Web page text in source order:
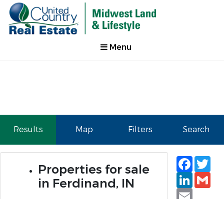
Menu
Results Map Filters Search
Properties for sale
in Ferdinand, IN
Email